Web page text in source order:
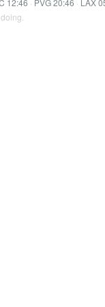
12:46 · PVG 20:46 · LAX